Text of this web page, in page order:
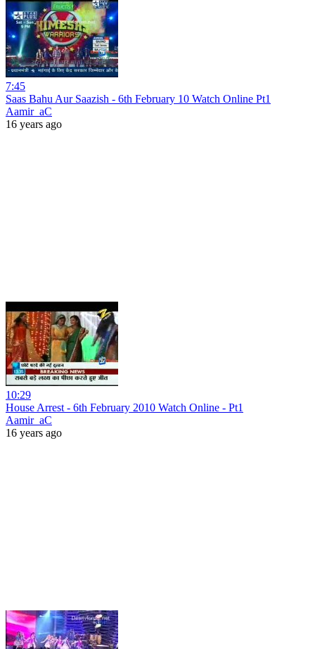
7:45
Saas Bahu Aur Saazish - 6th February 10 Watch Online Pt1
Aamir_aC
16 years ago
10:29
House Arrest - 6th February 2010 Watch Online - Pt1
Aamir_aC
16 years ago